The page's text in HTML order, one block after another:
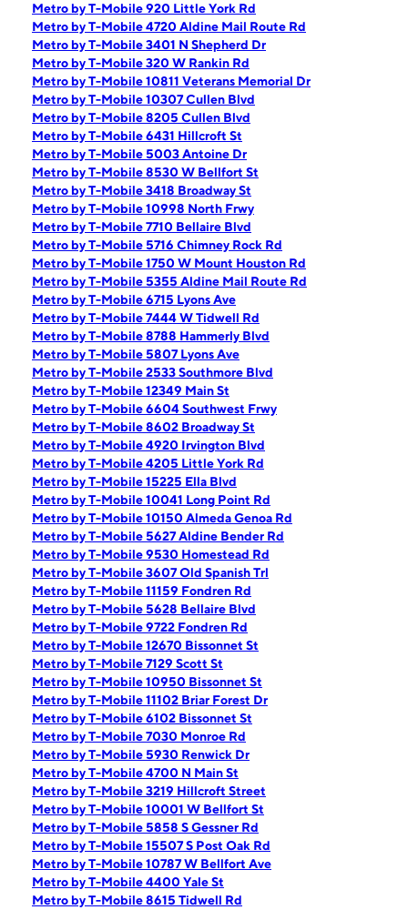
Metro by T-Mobile 920 Little York Rd
Metro by T-Mobile 4720 Aldine Mail Route Rd
Metro by T-Mobile 3401 N Shepherd Dr
Metro by T-Mobile 320 W Rankin Rd
Metro by T-Mobile 10811 Veterans Memorial Dr
Metro by T-Mobile 10307 Cullen Blvd
Metro by T-Mobile 8205 Cullen Blvd
Metro by T-Mobile 6431 Hillcroft St
Metro by T-Mobile 5003 Antoine Dr
Metro by T-Mobile 8530 W Bellfort St
Metro by T-Mobile 3418 Broadway St
Metro by T-Mobile 10998 North Frwy
Metro by T-Mobile 7710 Bellaire Blvd
Metro by T-Mobile 5716 Chimney Rock Rd
Metro by T-Mobile 1750 W Mount Houston Rd
Metro by T-Mobile 5355 Aldine Mail Route Rd
Metro by T-Mobile 6715 Lyons Ave
Metro by T-Mobile 7444 W Tidwell Rd
Metro by T-Mobile 8788 Hammerly Blvd
Metro by T-Mobile 5807 Lyons Ave
Metro by T-Mobile 2533 Southmore Blvd
Metro by T-Mobile 12349 Main St
Metro by T-Mobile 6604 Southwest Frwy
Metro by T-Mobile 8602 Broadway St
Metro by T-Mobile 4920 Irvington Blvd
Metro by T-Mobile 4205 Little York Rd
Metro by T-Mobile 15225 Ella Blvd
Metro by T-Mobile 10041 Long Point Rd
Metro by T-Mobile 10150 Almeda Genoa Rd
Metro by T-Mobile 5627 Aldine Bender Rd
Metro by T-Mobile 9530 Homestead Rd
Metro by T-Mobile 3607 Old Spanish Trl
Metro by T-Mobile 11159 Fondren Rd
Metro by T-Mobile 5628 Bellaire Blvd
Metro by T-Mobile 9722 Fondren Rd
Metro by T-Mobile 12670 Bissonnet St
Metro by T-Mobile 7129 Scott St
Metro by T-Mobile 10950 Bissonnet St
Metro by T-Mobile 11102 Briar Forest Dr
Metro by T-Mobile 6102 Bissonnet St
Metro by T-Mobile 7030 Monroe Rd
Metro by T-Mobile 5930 Renwick Dr
Metro by T-Mobile 4700 N Main St
Metro by T-Mobile 3219 Hillcroft Street
Metro by T-Mobile 10001 W Bellfort St
Metro by T-Mobile 5858 S Gessner Rd
Metro by T-Mobile 15507 S Post Oak Rd
Metro by T-Mobile 10787 W Bellfort Ave
Metro by T-Mobile 4400 Yale St
Metro by T-Mobile 8615 Tidwell Rd